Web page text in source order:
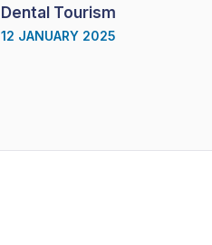
Dental Tourism
12 JANUARY 2025